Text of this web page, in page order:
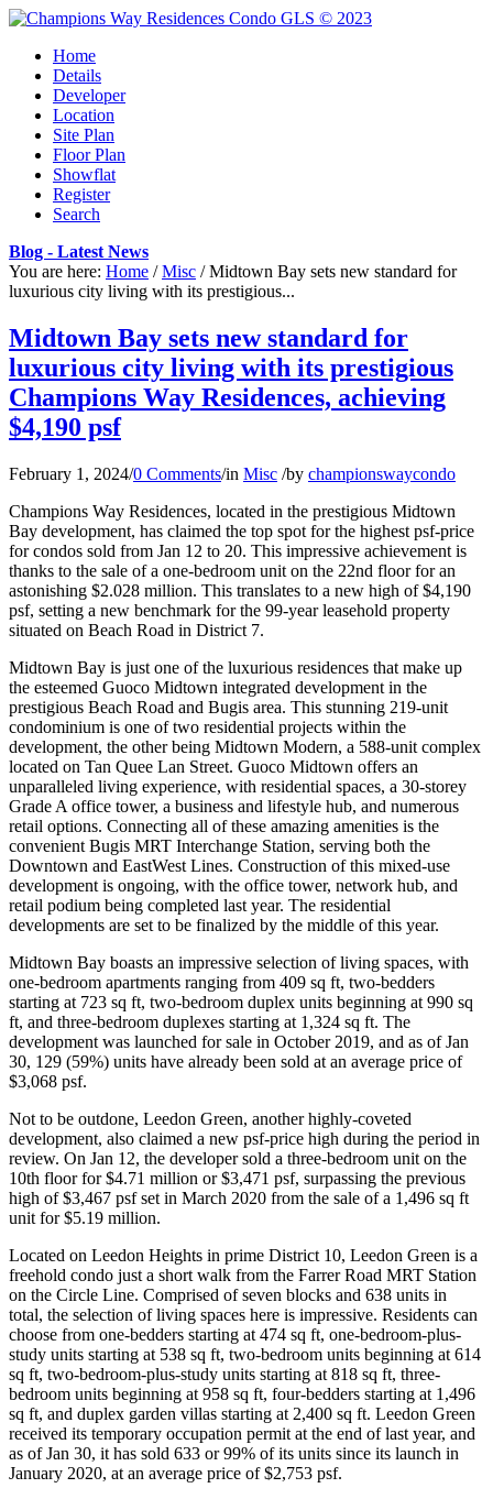
Home
Details
Developer
Location
Site Plan
Floor Plan
Showflat
Register
Search
Blog - Latest News
You are here: Home / Misc / Midtown Bay sets new standard for
luxurious city living with its prestigious...
Midtown Bay sets new standard for
luxurious city living with its prestigious
Champions Way Residences, achieving
$4,190 psf
February 1, 2024/0 Comments/in Misc /by championswaycondo
Champions Way Residences, located in the prestigious Midtown
Bay development, has claimed the top spot for the highest psf-price
for condos sold from Jan 12 to 20. This impressive achievement is
thanks to the sale of a one-bedroom unit on the 22nd floor for an
astonishing $2.028 million. This translates to a new high of $4,190
psf, setting a new benchmark for the 99-year leasehold property
situated on Beach Road in District 7.
Midtown Bay is just one of the luxurious residences that make up
the esteemed Guoco Midtown integrated development in the
prestigious Beach Road and Bugis area. This stunning 219-unit
condominium is one of two residential projects within the
development, the other being Midtown Modern, a 588-unit complex
located on Tan Quee Lan Street. Guoco Midtown offers an
unparalleled living experience, with residential spaces, a 30-storey
Grade A office tower, a business and lifestyle hub, and numerous
retail options. Connecting all of these amazing amenities is the
convenient Bugis MRT Interchange Station, serving both the
Downtown and EastWest Lines. Construction of this mixed-use
development is ongoing, with the office tower, network hub, and
retail podium being completed last year. The residential
developments are set to be finalized by the middle of this year.
Midtown Bay boasts an impressive selection of living spaces, with
one-bedroom apartments ranging from 409 sq ft, two-bedders
starting at 723 sq ft, two-bedroom duplex units beginning at 990 sq
ft, and three-bedroom duplexes starting at 1,324 sq ft. The
development was launched for sale in October 2019, and as of Jan
30, 129 (59%) units have already been sold at an average price of
$3,068 psf.
Not to be outdone, Leedon Green, another highly-coveted
development, also claimed a new psf-price high during the period in
review. On Jan 12, the developer sold a three-bedroom unit on the
10th floor for $4.71 million or $3,471 psf, surpassing the previous
high of $3,467 psf set in March 2020 from the sale of a 1,496 sq ft
unit for $5.19 million.
Located on Leedon Heights in prime District 10, Leedon Green is a
freehold condo just a short walk from the Farrer Road MRT Station
on the Circle Line. Comprised of seven blocks and 638 units in
total, the selection of living spaces here is impressive. Residents can
choose from one-bedders starting at 474 sq ft, one-bedroom-plus-
study units starting at 538 sq ft, two-bedroom units beginning at 614
sq ft, two-bedroom-plus-study units starting at 818 sq ft, three-
bedroom units beginning at 958 sq ft, four-bedders starting at 1,496
sq ft, and duplex garden villas starting at 2,400 sq ft. Leedon Green
received its temporary occupation permit at the end of last year, and
as of Jan 30, it has sold 633 or 99% of its units since its launch in
January 2020, at an average price of $2,753 psf.